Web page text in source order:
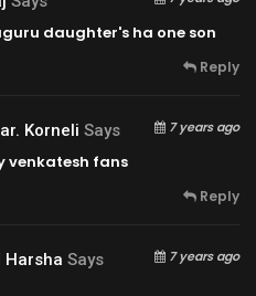
daughter's ha one son
Reply
Korneli Says 7 years ago
venkatesh fans
Reply
Harsha Says 7 years ago